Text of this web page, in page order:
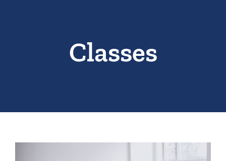
Classes